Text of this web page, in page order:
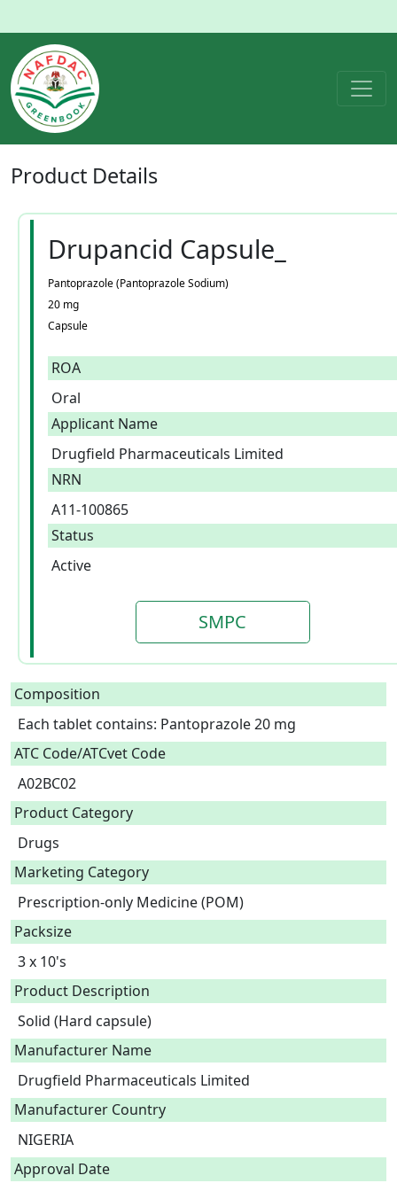
Product Details
Drupancid Capsule_
Pantoprazole (Pantoprazole Sodium)
20 mg
Capsule
ROA
Oral
Applicant Name
Drugfield Pharmaceuticals Limited
NRN
A11-100865
Status
Active
SMPC
Composition
Each tablet contains: Pantoprazole 20 mg
ATC Code/ATCvet Code
A02BC02
Product Category
Drugs
Marketing Category
Prescription-only Medicine (POM)
Packsize
3 x 10's
Product Description
Solid (Hard capsule)
Manufacturer Name
Drugfield Pharmaceuticals Limited
Manufacturer Country
NIGERIA
Approval Date